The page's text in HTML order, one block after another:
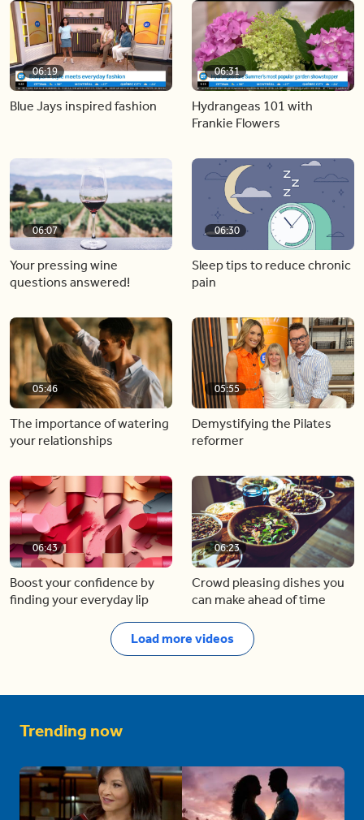
06:19
Blue Jays inspired fashion
06:31
Hydrangeas 101 with
Frankie Flowers
06:07
Your pressing wine
questions answered!
06:30
Sleep tips to reduce chronic
pain
05:46
The importance of watering
your relationships
05:55
Demystifying the Pilates
reformer
06:43
Boost your confidence by
finding your everyday lip
06:23
Crowd pleasing dishes you
can make ahead of time
Load more videos
Trending now